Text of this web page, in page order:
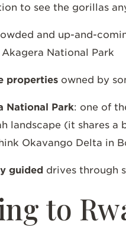
to see the gorillas
and up-and-
National Park
properties owned by
National Park: one of
landscape (it shares
Okavango Delta in
guided drives through
to